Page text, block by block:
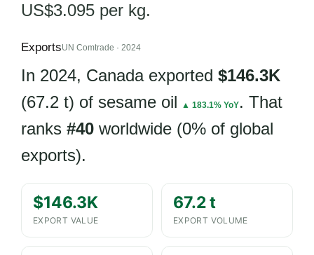
US$3.095 per kg.
ExportsUN Comtrade · 2024
In 2024, Canada exported $146.3K
(67.2 t) of sesame oil
▲ 183.1% YoY. That
ranks #40 worldwide (0% of global
exports).
$146.3K
EXPORT VALUE
67.2 t
EXPORT VOLUME